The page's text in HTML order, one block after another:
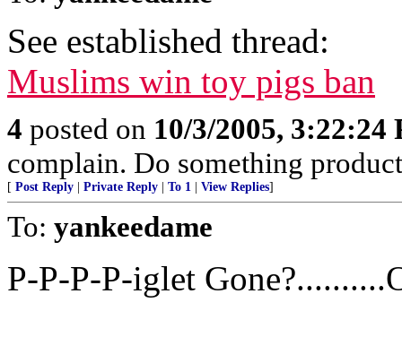
See established thread:
Muslims win toy pigs ban
4 posted on 10/3/2005, 3:22:24
complain. Do something
[ Post Reply Private Reply To 1 View Replies]
To: yankeedame
P-P-P-P-iglet